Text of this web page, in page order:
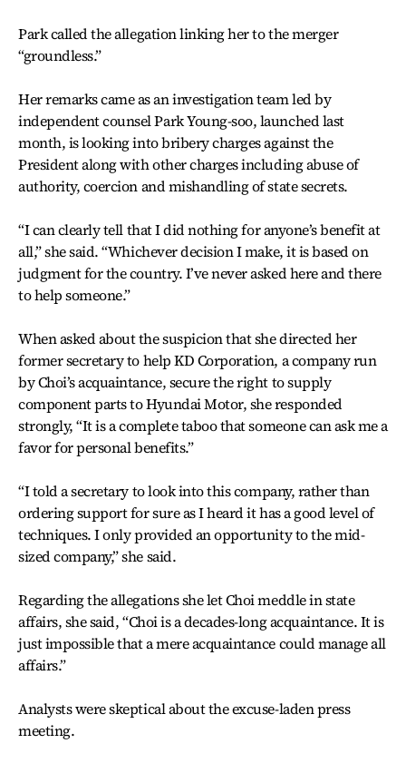
Park called the allegation linking her to the merger
“groundless.”
Her remarks came as an investigation team led by
independent counsel Park Young-soo, launched last
month, is looking into bribery charges against the
President along with other charges including abuse of
authority, coercion and mishandling of state secrets.
“I can clearly tell that I did nothing for anyone’s benefit at
all,” she said. “Whichever decision I make, it is based on
judgment for the country. I’ve never asked here and there
to help someone.”
When asked about the suspicion that she directed her
former secretary to help KD Corporation, a company run
by Choi’s acquaintance, secure the right to supply
component parts to Hyundai Motor, she responded
strongly, “It is a complete taboo that someone can ask me a
favor for personal benefits.”
“I told a secretary to look into this company, rather than
ordering support for sure as I heard it has a good level of
techniques. I only provided an opportunity to the mid-
sized company,” she said.
Regarding the allegations she let Choi meddle in state
affairs, she said, “Choi is a decades-long acquaintance. It is
just impossible that a mere acquaintance could manage all
affairs.”
Analysts were skeptical about the excuse-laden press
meeting.